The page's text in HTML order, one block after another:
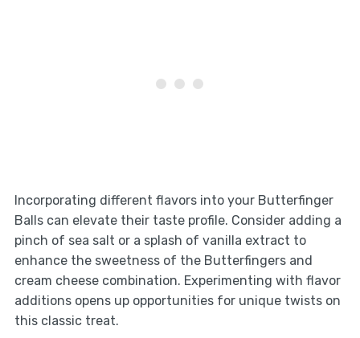
Incorporating different flavors into your Butterfinger
Balls can elevate their taste profile. Consider adding a
pinch of sea salt or a splash of vanilla extract to
enhance the sweetness of the Butterfingers and
cream cheese combination. Experimenting with flavor
additions opens up opportunities for unique twists on
this classic treat.